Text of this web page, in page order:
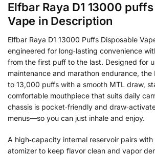
Elfbar Raya D1 13000
Vape in Description
Elfbar Raya D1 13000 Puffs Disposable
engineered for long‑lasting convenience
from the first puff to the last. Designed for
maintenance and marathon endurance, the
to 13,000 puffs with a smooth MTL draw,
comfortable mouthpiece that suits daily
chassis is pocket‑friendly and
menus—so you can just inhale and enjoy.
A high‑capacity internal reservoir pairs
atomizer to keep flavor clean and vapor